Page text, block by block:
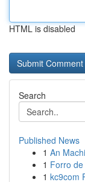
HTML is disabled
Search
Published News
1 An
1 Forro
1 kc9com